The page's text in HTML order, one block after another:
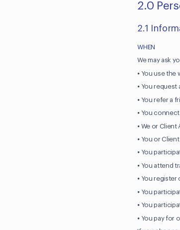
2.0
2.1
WHEN
We may ask
⦁ You use
⦁ You request
⦁ You refer a
⦁ You
⦁ We or
⦁ You or
⦁ You
⦁ You attend
⦁ You
⦁ You
⦁ You
⦁ You pay for